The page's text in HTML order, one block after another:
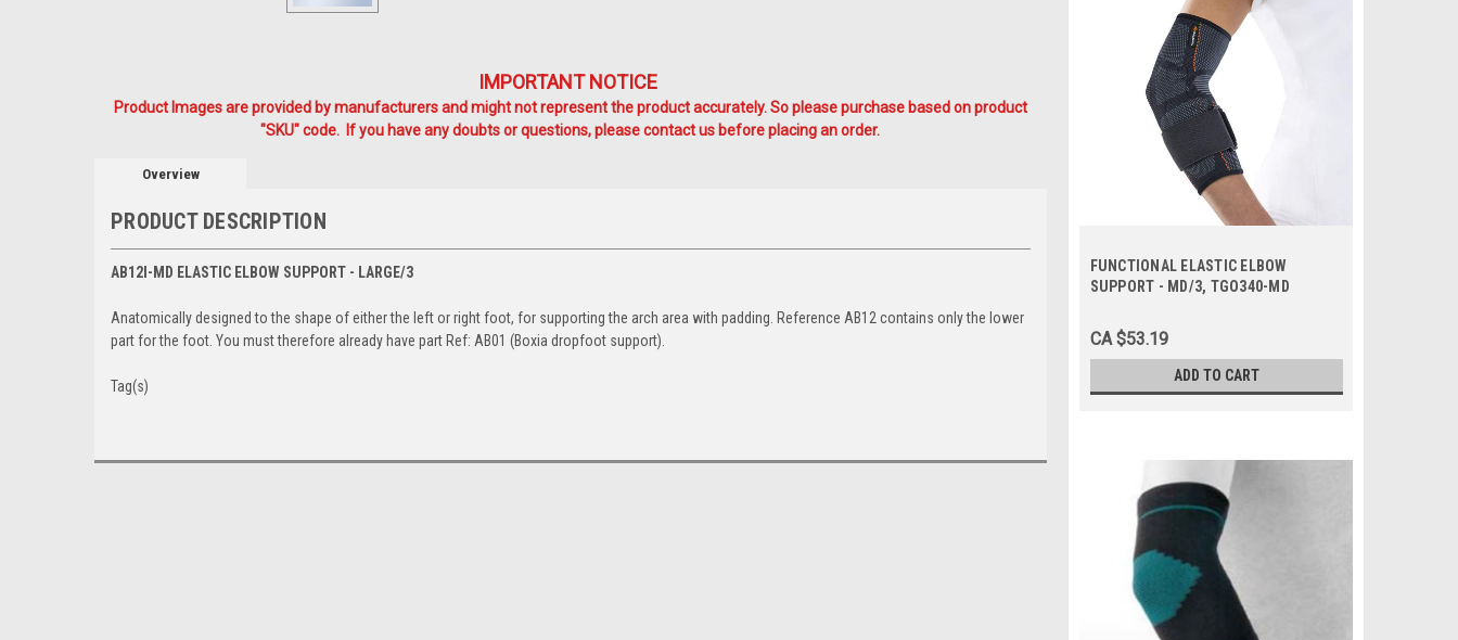
IMPORTANT NOTICE
Product Images are provided by manufacturers and might not represent the product accurately. So please purchase based on product
"SKU" code. If you have any doubts or questions, please contact us before placing an order.
Overview
PRODUCT DESCRIPTION
AB12I-MD ELASTIC ELBOW SUPPORT - LARGE/3
Anatomically designed to the shape of either the left or right foot, for supporting the arch area with padding. Reference AB12 contains only the lower
part for the foot. You must therefore already have part Ref: AB01 (Boxia dropfoot support).
Tag(s)
FUNCTIONAL ELASTIC ELBOW
SUPPORT - MD/3, TGO340-MD
CA $53.19
ADD TO CART